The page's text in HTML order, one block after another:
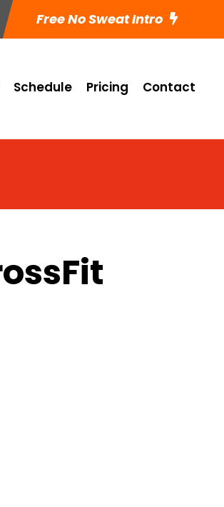
Free No Sweat Intro
Schedule Pricing Contact